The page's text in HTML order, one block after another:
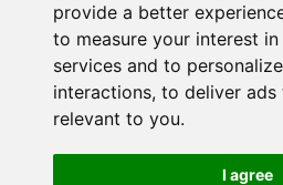
provide a better
to measure your interest
services and to
interactions, to deliver ads
relevant to you.
I agree